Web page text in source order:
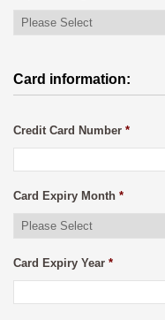
Card information:
Credit Card Number *
Card Expiry Month *
Card Expiry Year *